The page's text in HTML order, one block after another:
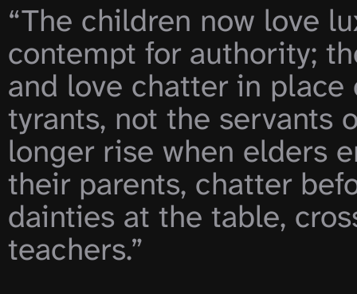
“The children now love
contempt for authority;
and love chatter in place
tyrants, not the servants
longer rise when elders
their parents, chatter
dainties at the table,
teachers.”